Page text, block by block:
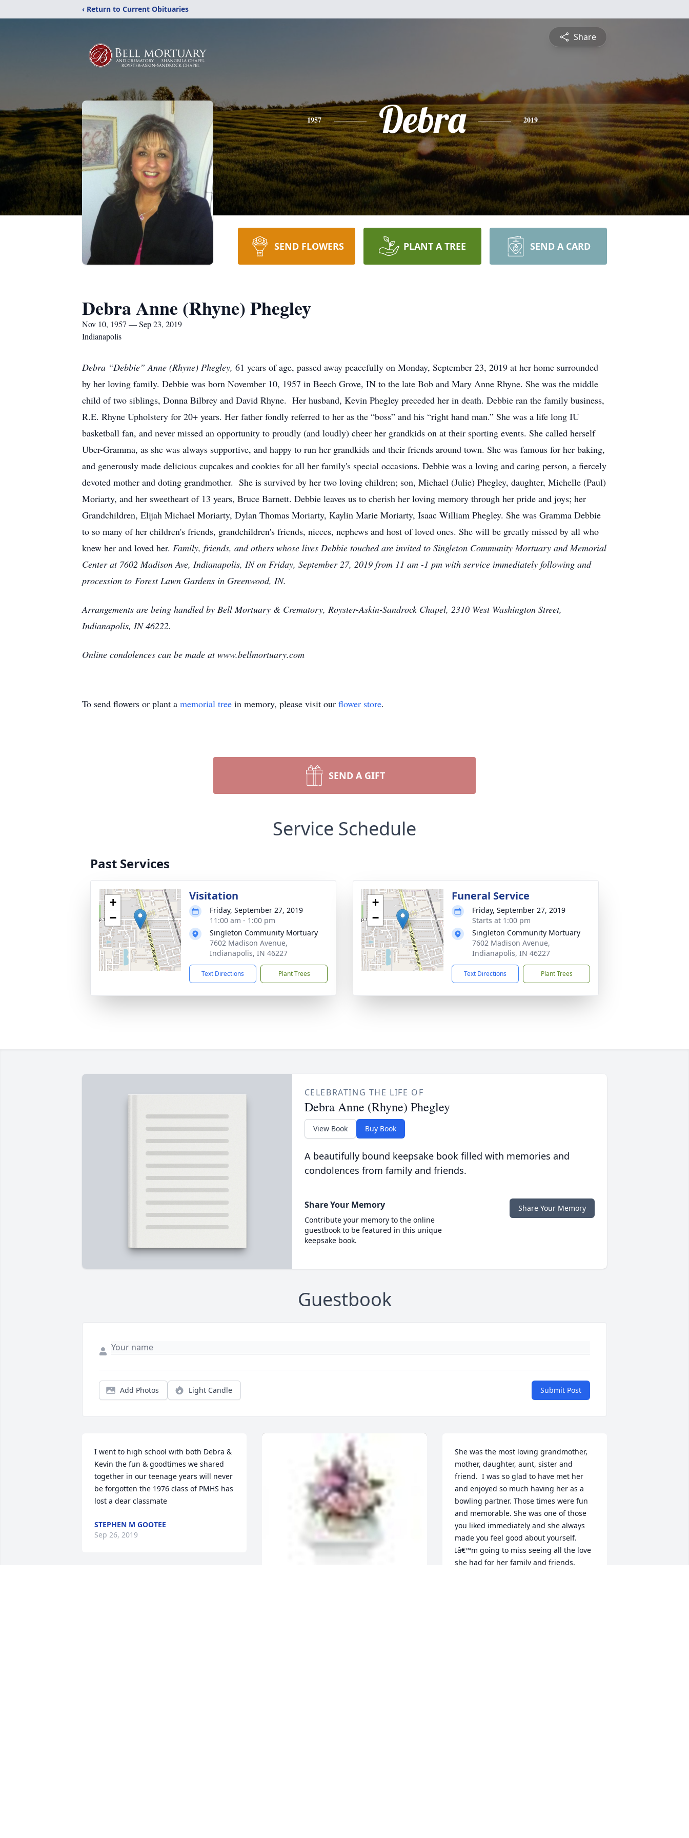
‹ Return to Current Obituaries
Share
1957 Debra 2019
SEND FLOWERS PLANT A TREE SEND A CARD
Debra Anne (Rhyne) Phegley
Nov 10, 1957 — Sep 23, 2019
Indianapolis
Debra “Debbie” Anne (Rhyne) Phegley, 61 years of age, passed away peacefully on Monday, September 23, 2019 at her home surrounded
by her loving family. Debbie was born November 10, 1957 in Beech Grove, IN to the late Bob and Mary Anne Rhyne. She was the middle
child of two siblings, Donna Bilbrey and David Rhyne. Her husband, Kevin Phegley preceded her in death. Debbie ran the family business,
R.E. Rhyne Upholstery for 20+ years. Her father fondly referred to her as the “boss” and his “right hand man.” She was a life long IU
basketball fan, and never missed an opportunity to proudly (and loudly) cheer her grandkids on at their sporting events. She called herself
Uber-Gramma, as she was always supportive, and happy to run her grandkids and their friends around town. She was famous for her baking,
and generously made delicious cupcakes and cookies for all her family's special occasions. Debbie was a loving and caring person, a fiercely
devoted mother and doting grandmother. She is survived by her two loving children; son, Michael (Julie) Phegley, daughter, Michelle (Paul)
Moriarty, and her sweetheart of 13 years, Bruce Barnett. Debbie leaves us to cherish her loving memory through her pride and joys; her
Grandchildren, Elijah Michael Moriarty, Dylan Thomas Moriarty, Kaylin Marie Moriarty, Isaac William Phegley. She was Gramma Debbie
to so many of her children's friends, grandchildren's friends, nieces, nephews and host of loved ones. She will be greatly missed by all who
knew her and loved her. Family, friends, and others whose lives Debbie touched are invited to Singleton Community Mortuary and Memorial
Center at 7602 Madison Ave, Indianapolis, IN on Friday, September 27, 2019 from 11 am -1 pm with service immediately following and
procession to Forest Lawn Gardens in Greenwood, IN.
Arrangements are being handled by Bell Mortuary & Crematory, Royster-Askin-Sandrock Chapel, 2310 West Washington Street,
Indianapolis, IN 46222.
Online condolences can be made at www.bellmortuary.com
To send flowers or plant a memorial tree in memory, please visit our flower store.
SEND A GIFT
Service Schedule
Past Services
+
−
Visitation
Friday, September 27, 2019
11:00 am - 1:00 pm
Singleton Community Mortuary
7602 Madison Avenue,
Indianapolis, IN 46227
Text Directions Plant Trees
+
−
Funeral Service
Friday, September 27, 2019
Starts at 1:00 pm
Singleton Community Mortuary
7602 Madison Avenue,
Indianapolis, IN 46227
Text Directions Plant Trees
CELEBRATING THE LIFE OF
Debra Anne (Rhyne) Phegley
View Book Buy Book
A beautifully bound keepsake book filled with memories and
condolences from family and friends.
Share Your Memory
Contribute your memory to the online
guestbook to be featured in this unique
keepsake book.
Share Your Memory
Guestbook
Add Photos Light Candle Submit Post
I went to high school with both Debra &
Kevin the fun & goodtimes we shared
together in our teenage years will never
be forgotten the 1976 class of PMHS has
lost a dear classmate
STEPHEN M GOOTEE
Sep 26, 2019
She was the most loving grandmother,
mother, daughter, aunt, sister and
friend.  I was so glad to have met her
and enjoyed so much having her as a
bowling partner. Those times were fun
and memorable. She was one of those
you liked immediately and she always
made you feel good about yourself.
Iâ€™m going to miss seeing all the love
she had for her family and friends.